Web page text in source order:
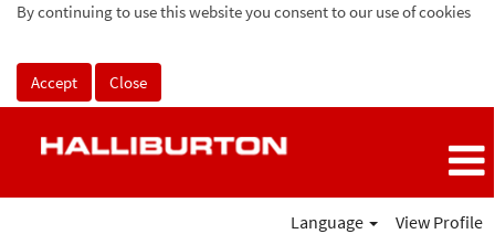
By continuing to use this website you consent to our use of cookies
Accept Close
Language View Profile